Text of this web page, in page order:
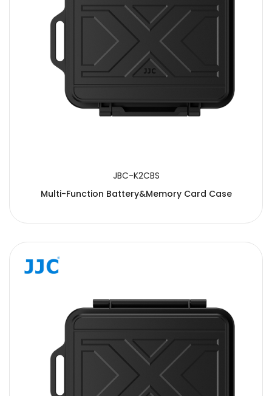
JBC-K2CBS
Multi-Function Battery&Memory Card Case